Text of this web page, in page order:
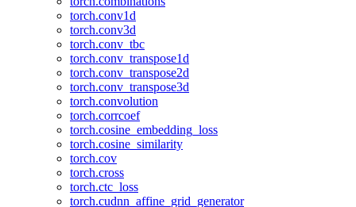
torch.conv1d
torch.conv3d
torch.conv_tbc
torch.conv_transpose1d
torch.conv_transpose2d
torch.conv_transpose3d
torch.convolution
torch.corrcoef
torch.cosine_embedding_loss
torch.cosine_similarity
torch.cov
torch.cross
torch.ctc_loss
torch.cudnn_affine_grid_generator